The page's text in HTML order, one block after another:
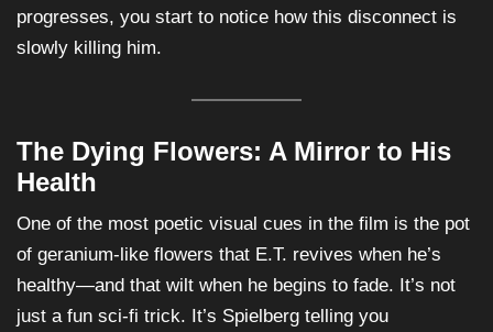
progresses, you start to notice how this disconnect is
slowly killing him.
The Dying Flowers: A Mirror to His
Health
One of the most poetic visual cues in the film is the pot
of geranium-like flowers that E.T. revives when he’s
healthy—and that wilt when he begins to fade. It’s not
just a fun sci-fi trick. It’s Spielberg telling you